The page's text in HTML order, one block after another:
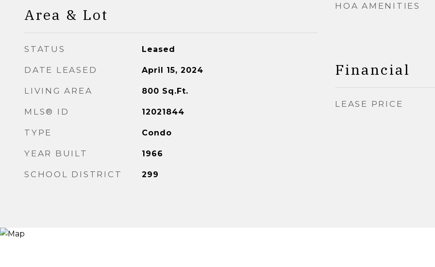
Area & Lot
STATUS Leased
DATE LEASED April 15, 2024
LIVING AREA 800 Sq.Ft.
MLS® ID 12021844
TYPE Condo
YEAR BUILT 1966
SCHOOL DISTRICT 299
HOA AMENITIES
Financial
LEASE PRICE